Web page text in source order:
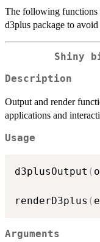
The following functions
d3plus package to
Shiny
Description
Output and render
applications and
Usage
d3plusOutput (
renderD3plus (
Arguments